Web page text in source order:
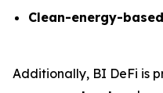
Clean-energy-
Additionally, BI DeFi is